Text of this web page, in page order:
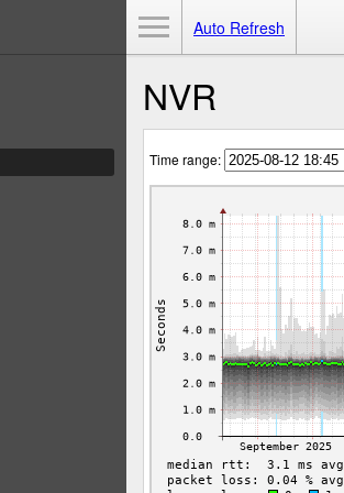
Auto Refresh
NVR
Time range: